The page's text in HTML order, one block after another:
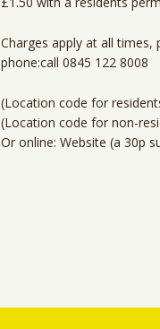
Charges apply at all
phone:call 0845 122 8008
(Location code for
(Location code for non-
Or online: Website (a 30p